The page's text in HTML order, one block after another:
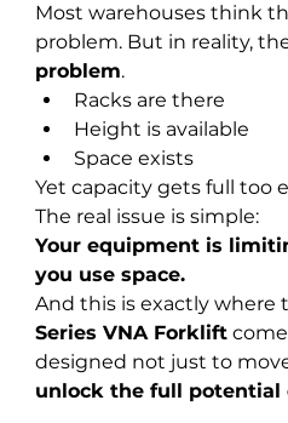
Most warehouses think
problem. But in reality,
problem.
Racks are there
Height is available
Space exists
Yet capacity gets full too
The real issue is simple:
Your equipment is
you use space.
And this is exactly where
Series VNA Forklift
designed not just to
unlock the full potential